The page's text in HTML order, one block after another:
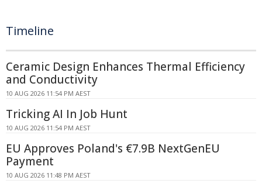
Timeline
Ceramic Design Enhances Thermal Efficiency
and Conductivity
10 AUG 2026 11:54 PM AEST
Tricking AI In Job Hunt
10 AUG 2026 11:54 PM AEST
EU Approves Poland's €7.9B NextGenEU
Payment
10 AUG 2026 11:48 PM AEST